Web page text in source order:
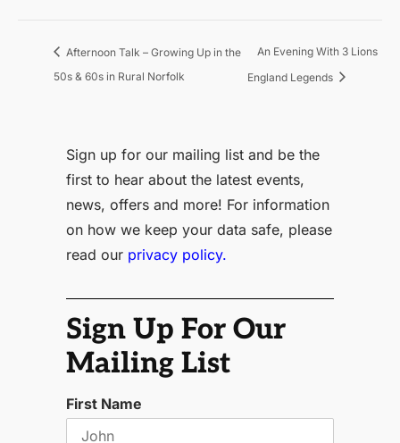
Afternoon Talk – Growing Up in the
50s & 60s in Rural Norfolk
An Evening With 3 Lions
England Legends
Sign up for our mailing list and be the
first to hear about the latest events,
news, offers and more! For information
on how we keep your data safe, please
read our privacy policy.
Sign Up For Our
Mailing List
First Name